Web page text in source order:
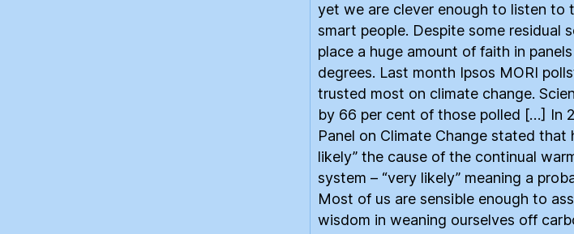
yet we are clever enough to listen to
smart people. Despite some residual
place a huge amount of faith in
degrees. Last month Ipsos MORI
trusted most on climate change.
by 66 per cent of those polled […] In
Panel on Climate Change stated that
likely” the cause of the continual
system – “very likely” meaning a
Most of us are sensible enough to
wisdom in weaning ourselves off